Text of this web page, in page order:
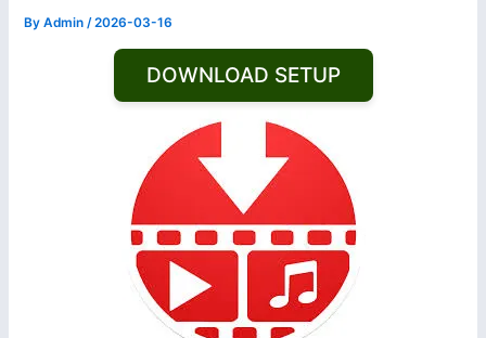
ByAdmin/2026-03-16
DOWNLOAD SETUP